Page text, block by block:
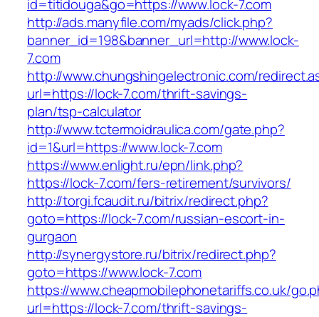
id=titidouga&go=https://www.lock-7.com
http://ads.manyfile.com/myads/click.php?
banner_id=198&banner_url=http://www.lock-
7.com
http://www.chungshingelectronic.com/
url=https://lock-7.com/thrift-savings-
plan/tsp-calculator
http://www.tctermoidraulica.com/gate.php?
id=1&url=https://www.lock-7.com
https://www.enlight.ru/epn/link.php?
https://lock-7.com/fers-retirement/survivors/
http://torgi.fcaudit.ru/bitrix/redirect.php?
goto=https://lock-7.com/russian-escort-in-
gurgaon
http://synergystore.ru/bitrix/redirect.php?
goto=https://www.lock-7.com
https://www.cheapmobilephonetariffs.co.uk/
url=https://lock-7.com/thrift-savings-